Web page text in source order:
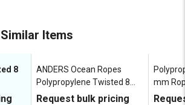
Items
8
ANDERS Ocean Ropes
Polypropylene Twisted 8
mm Ropes Blue, Green,
Request bulk pricing
mm